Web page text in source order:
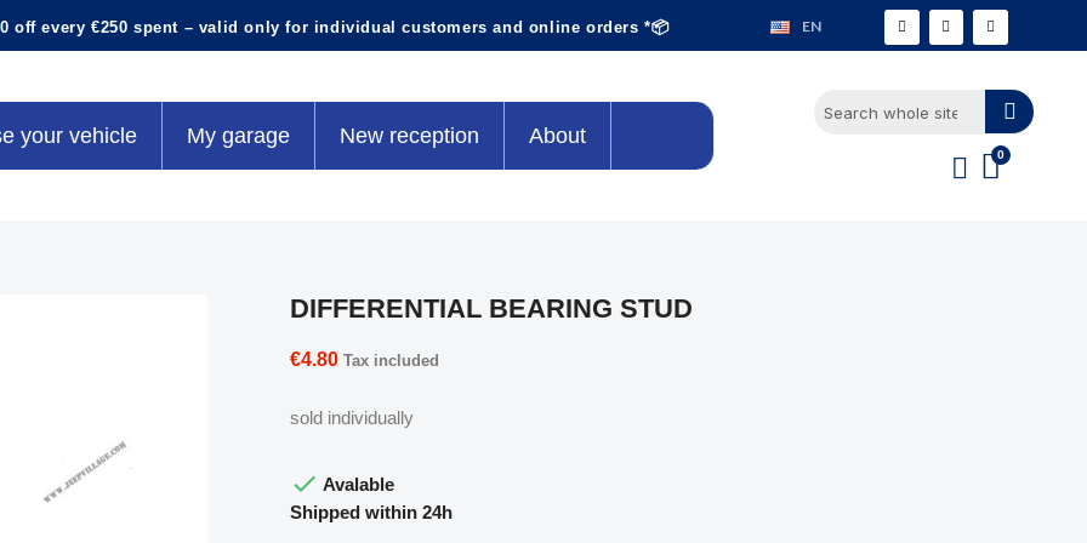
off every €250 spent – valid only for individual customers and online orders *📦 EN
your vehicle My garage New reception About
DIFFERENTIAL BEARING STUD
€4.80 Tax included
sold individually
 Avalable
Shipped within 24h